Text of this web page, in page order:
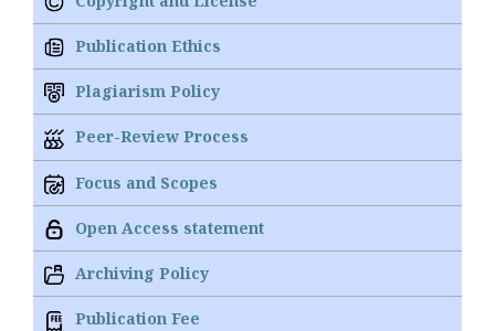
Publication Ethics
Plagiarism Policy
Peer-Review Process
Focus and Scopes
Open Access statement
Archiving Policy
Publication Fee